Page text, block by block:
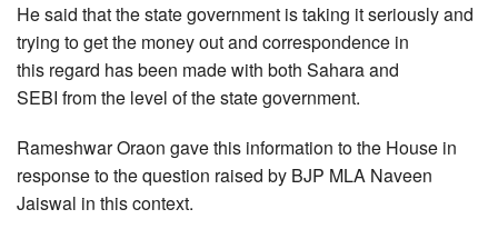
He said that the state government is taking it seriously and
trying to get the money out and correspondence in
this regard has been made with both Sahara and
SEBI from the level of the state government.
Rameshwar Oraon gave this information to the House in
response to the question raised by BJP MLA Naveen
Jaiswal in this context.